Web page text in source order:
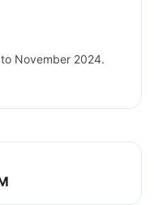
November 2024.